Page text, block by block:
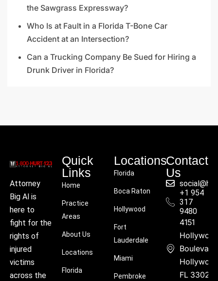
the Sawgrass Expressway?
Who Is at Fault in a Florida T-Bone Car
Accident at an Intersection?
Can a Trucking Company Be Sued for Hiring a
Drunk Driver in Florida?
Attorney
Big Al is
here to
fight for the
rights of
injured
victims
across the
Quick
Links
Home
Practice
Areas
About Us
Locations
Florida
Locations
Florida
Boca Raton
Hollywood
Fort
Lauderdale
Miami
Pembroke
Contact
Us
+1 954
317
9480
4151
Boulevard,
FL 33021